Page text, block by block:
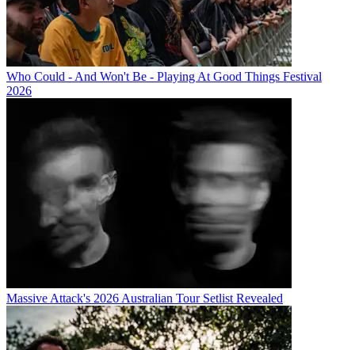
Who Could - And Won't Be - Playing At Good Things Festival
2026
Massive Attack's 2026 Australian Tour Setlist Revealed